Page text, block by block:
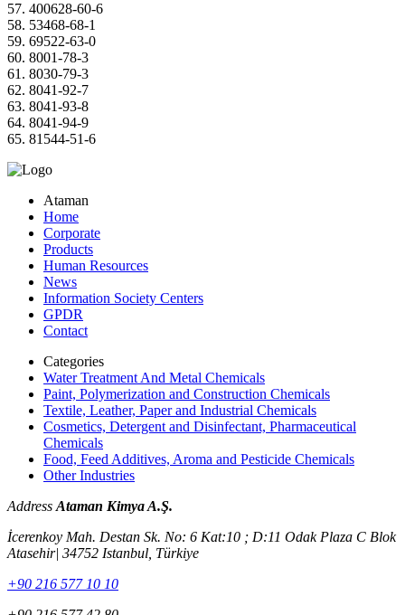
57. 400628-60-6
58. 53468-68-1
59. 69522-63-0
60. 8001-78-3
61. 8030-79-3
62. 8041-92-7
63. 8041-93-8
64. 8041-94-9
65. 81544-51-6
Ataman
Home
Corporate
Products
Human Resources
News
Information Society Centers
GPDR
Contact
Categories
Water Treatment And Metal Chemicals
Paint, Polymerization and Construction Chemicals
Textile, Leather, Paper and Industrial Chemicals
Cosmetics, Detergent and Disinfectant, Pharmaceutical
Chemicals
Food, Feed Additives, Aroma and Pesticide Chemicals
Other Industries
Address Ataman Kimya A.Ş.
İcerenkoy Mah. Destan Sk. No: 6 Kat:10 ; D:11 Odak Plaza C Blok
Atasehir| 34752 Istanbul, Türkiye
+90 216 577 10 10